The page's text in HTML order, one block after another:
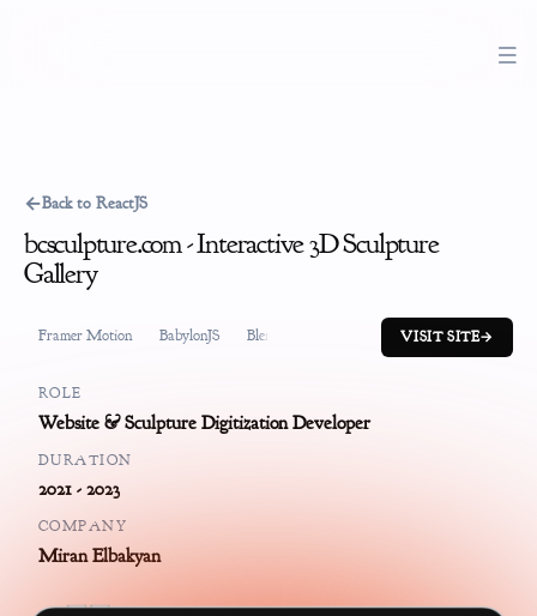
←Back to ReactJS
bcsculpture.com - Interactive 3D Sculpture
Gallery
Framer Motion BabylonJS Blender Typescript
VISIT SITE→
ROLE
Website & Sculpture Digitization Developer
DURATION
2021 - 2023
COMPANY
Miran Elbakyan